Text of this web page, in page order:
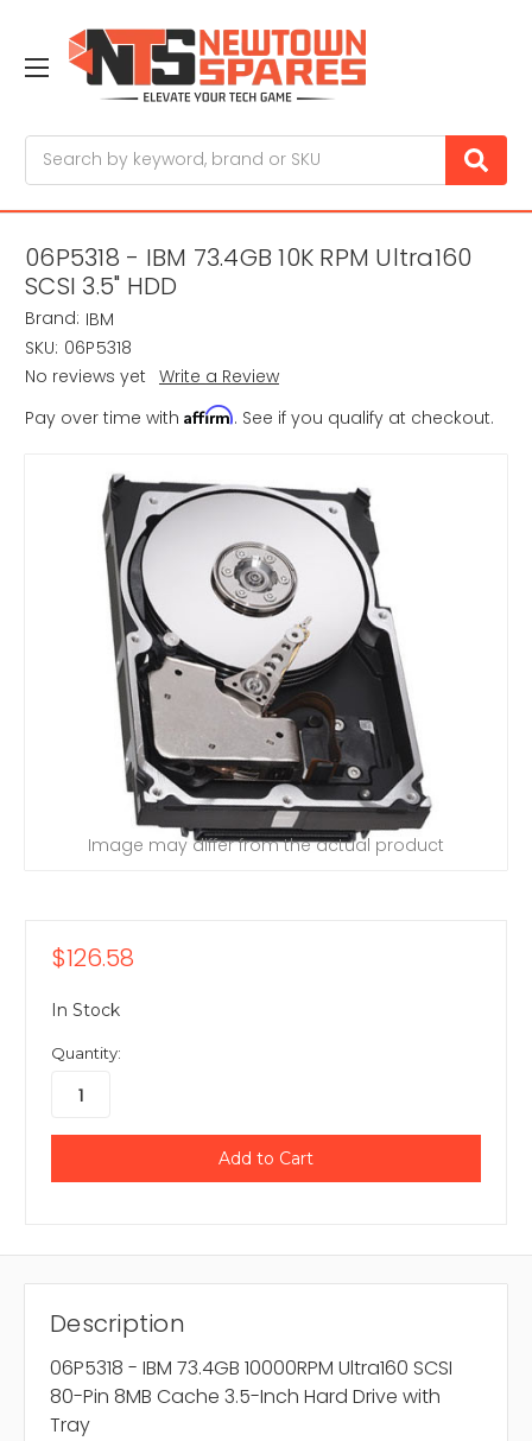
06P5318 - IBM 73.4GB 10K RPM Ultra160
SCSI 3.5" HDD
Brand: IBM
SKU: 06P5318
No reviews yet Write a Review
Pay over time with Affirm. See if you qualify at checkout.
Image may differ from the actual product
$126.58
In Stock
Quantity:
Description
06P5318 - IBM 73.4GB 10000RPM Ultra160 SCSI
80-Pin 8MB Cache 3.5-Inch Hard Drive with
Tray